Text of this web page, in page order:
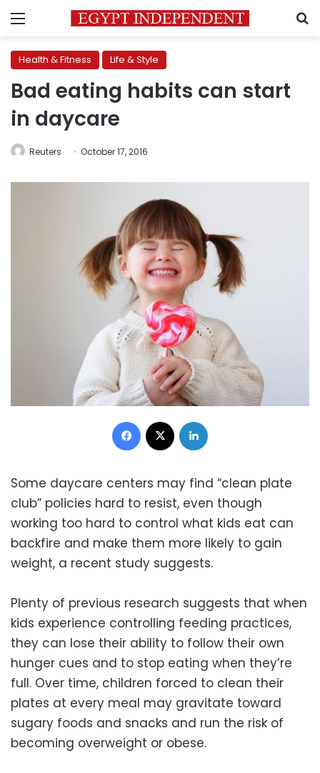
Menu
Health & Fitness Life & Style
Bad eating habits can start
in daycare
Reuters October 17, 2016
Facebook
Some daycare centers may find “clean plate
club” policies hard to resist, even though
working too hard to control what kids eat can
backfire and make them more likely to gain
weight, a recent study suggests.
Plenty of previous research suggests that when
kids experience controlling feeding practices,
they can lose their ability to follow their own
hunger cues and to stop eating when they’re
full. Over time, children forced to clean their
plates at every meal may gravitate toward
sugary foods and snacks and run the risk of
becoming overweight or obese.